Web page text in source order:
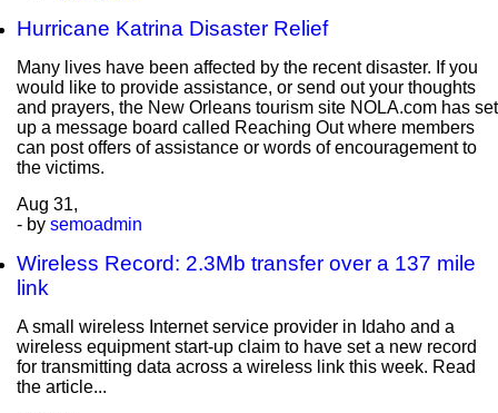
Hurricane Katrina Disaster Relief
Many lives have been affected by the recent disaster. If you
would like to provide assistance, or send out your thoughts
and prayers, the New Orleans tourism site NOLA.com has set
up a message board called Reaching Out where members
can post offers of assistance or words of encouragement to
the victims.
Aug 31,
- by semoadmin
Wireless Record: 2.3Mb transfer over a 137 mile
link
A small wireless Internet service provider in Idaho and a
wireless equipment start-up claim to have set a new record
for transmitting data across a wireless link this week. Read
the article...